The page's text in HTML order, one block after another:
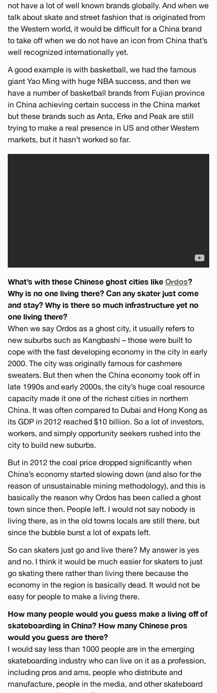
not have a lot of well known brands globally. And when we
talk about skate and street fashion that is originated from
the Western world, it would be difficult for a China brand
to take off when we do not have an icon from China that’s
well recognized internationally yet.
A good example is with basketball, we had the famous
giant Yao Ming with huge NBA success, and then we
have a number of basketball brands from Fujian province
in China achieving certain success in the China market
but these brands such as Anta, Erke and Peak are still
trying to make a real presence in US and other Western
markets, but it hasn’t worked so far.
What’s with these Chinese ghost cities like Ordos?
Why is no one living there? Can any skater just come
and stay? Why is there so much infrastructure yet no
one living there?
When we say Ordos as a ghost city, it usually refers to
new suburbs such as Kangbashi – those were built to
cope with the fast developing economy in the city in early
2000. The city was originally famous for cashmere
sweaters. But then when the China economy took off in
late 1990s and early 2000s, the city’s huge coal resource
capacity made it one of the richest cities in northern
China. It was often compared to Dubai and Hong Kong as
its GDP in 2012 reached $10 billion. So a lot of investors,
workers, and simply opportunity seekers rushed into the
city to build new suburbs.
But in 2012 the coal price dropped significantly when
China’s economy started slowing down (and also for the
reason of unsustainable mining methodology), and this is
basically the reason why Ordos has been called a ghost
town since then. People left. I would not say nobody is
living there, as in the old towns locals are still there, but
since the bubble burst a lot of expats left.
So can skaters just go and live there? My answer is yes
and no. I think it would be much easier for skaters to just
go skating there rather than living there because the
economy in the region is basically dead. It would not be
easy for people to make a living there.
How many people would you guess make a living off of
skateboarding in China? How many Chinese pros
would you guess are there?
I would say less than 1000 people are in the emerging
skateboarding industry who can live on it as a profession,
including pros and ams, people who distribute and
manufacture, people in the media, and other skateboard